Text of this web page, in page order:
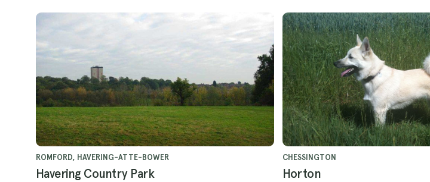
ROMFORD, HAVERING-ATTE-BOWER
Havering Country Park
CHESSINGTON
Horton